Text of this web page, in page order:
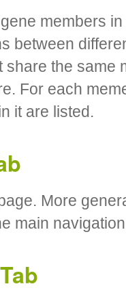
members
between
share the same
For each
it are listed.
More
main